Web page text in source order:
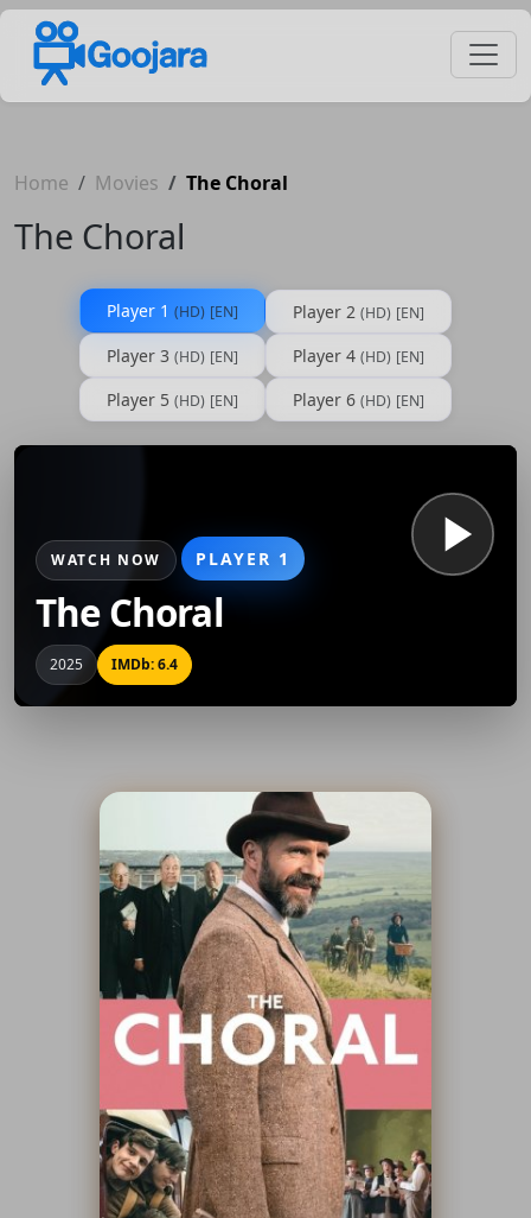
Home Movies The Choral
The Choral
Player 1 (HD) [EN] Player 2 (HD) [EN]
Player 3 (HD) [EN] Player 4 (HD) [EN]
Player 5 (HD) [EN] Player 6 (HD) [EN]
WATCH NOW PLAYER 1
The Choral
2025 IMDb: 6.4